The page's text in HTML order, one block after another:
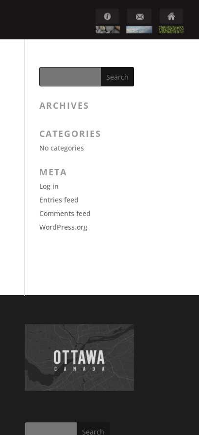
ARCHIVES
CATEGORIES
No categories
META
Log in
Entries feed
Comments feed
WordPress.org